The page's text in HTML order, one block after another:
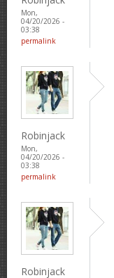
Mon,
04/20/2026 -
03:38
permalink
Robinjack
Mon,
04/20/2026 -
03:38
permalink
Robinjack